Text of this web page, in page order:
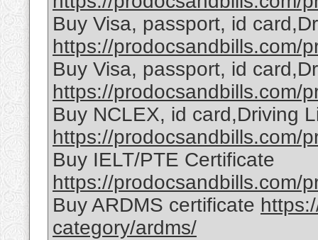
Buy Visa, passport, id
https://prodocsandbills.com/
Buy Visa, passport, id
https://prodocsandbills.com/
Buy NCLEX, id card,Driving
https://prodocsandbills.com/
Buy IELT/PTE Certificate
https://prodocsandbills.com/
Buy ARDMS certificate
category/ardms/